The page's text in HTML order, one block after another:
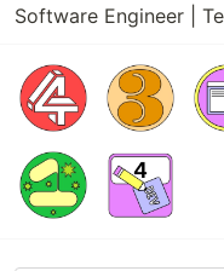
Software Engineer |